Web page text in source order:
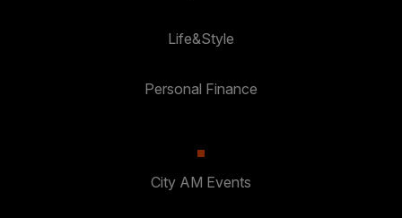
Life&Style
Personal Finance
City AM Events